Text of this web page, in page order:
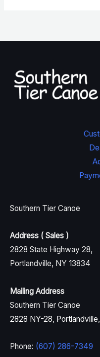
Southern Tier Canoe
Address ( Sales )
2828 State Highway 28,
Portlandville, NY 13834
Mailing Address
Southern Tier Canoe
2828 NY-28,
Phone: (607) 286-7349